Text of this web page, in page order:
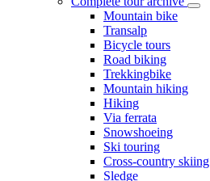
Mountain bike
Transalp
Bicycle tours
Road biking
Trekkingbike
Mountain hiking
Hiking
Via ferrata
Snowshoeing
Ski touring
Cross-country skiing
Sledge